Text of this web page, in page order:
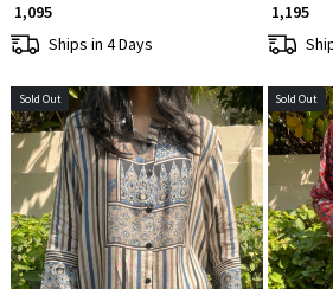
₹ 1,095
Ships in 4 Days
₹ 1,195
Sold Out
Loading...
Sold Out